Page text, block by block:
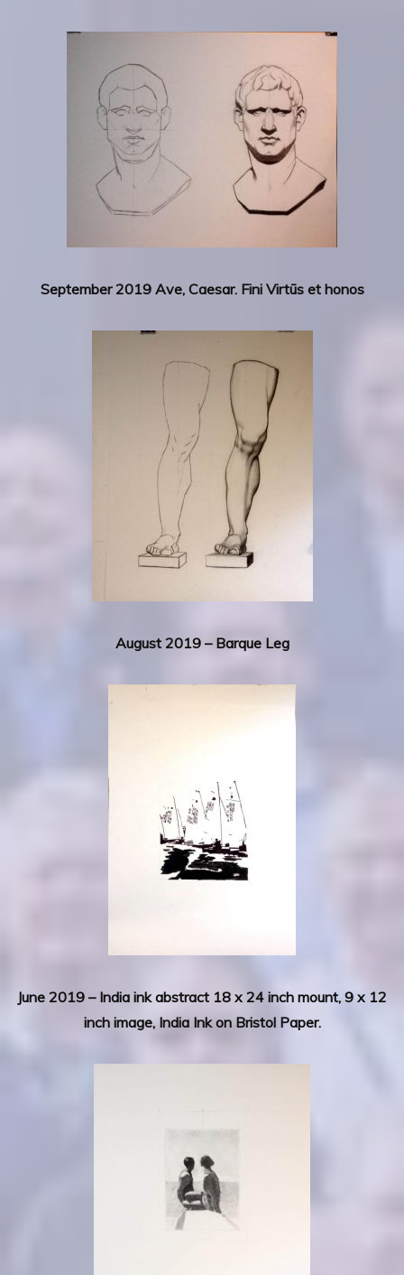
September 2019 Ave, Caesar. Fini Virtūs et honos
August 2019 – Barque Leg
June 2019 – India ink abstract 18 x 24 inch mount, 9 x 12
inch image, India Ink on Bristol Paper.